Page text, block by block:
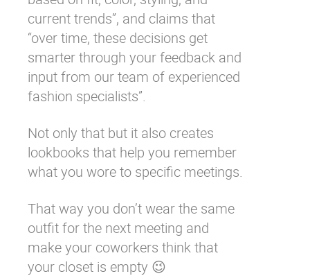
current trends”, and claims that
“over time, these decisions get
smarter through your feedback and
input from our team of experienced
fashion specialists”.
Not only that but it also creates
lookbooks that help you remember
what you wore to specific meetings.
That way you don’t wear the same
outfit for the next meeting and
make your coworkers think that
your closet is empty 😉